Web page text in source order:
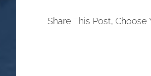
Share This Post, Choose